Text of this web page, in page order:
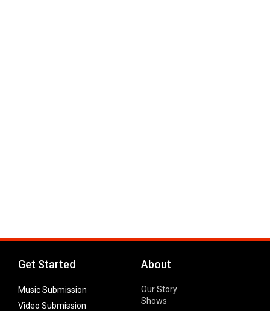
Get Started
Music Submission
Video Submission
About
Our Story
Shows